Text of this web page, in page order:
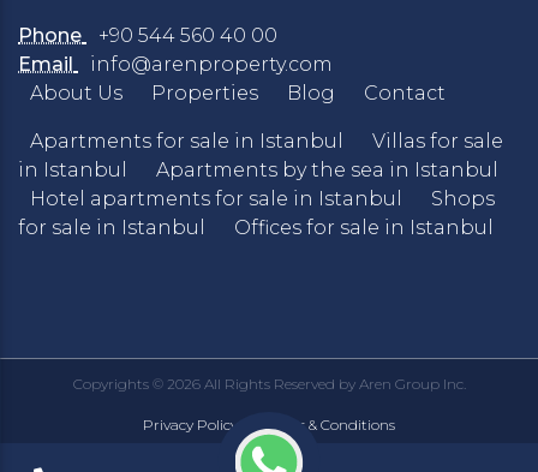
Phone
+90 544 560 40 00
Email
info@arenproperty.com
About Us
Properties Blog Contact
Apartments for sale in Istanbul
Villas for sale
in Istanbul
Apartments by the sea in Istanbul
Hotel apartments for sale in Istanbul
Shops
for sale in Istanbul
Offices for sale in Istanbul
Copyrights © 2026 All Rights Reserved by Aren Group Inc.
Privacy Policy | Terms & Conditions